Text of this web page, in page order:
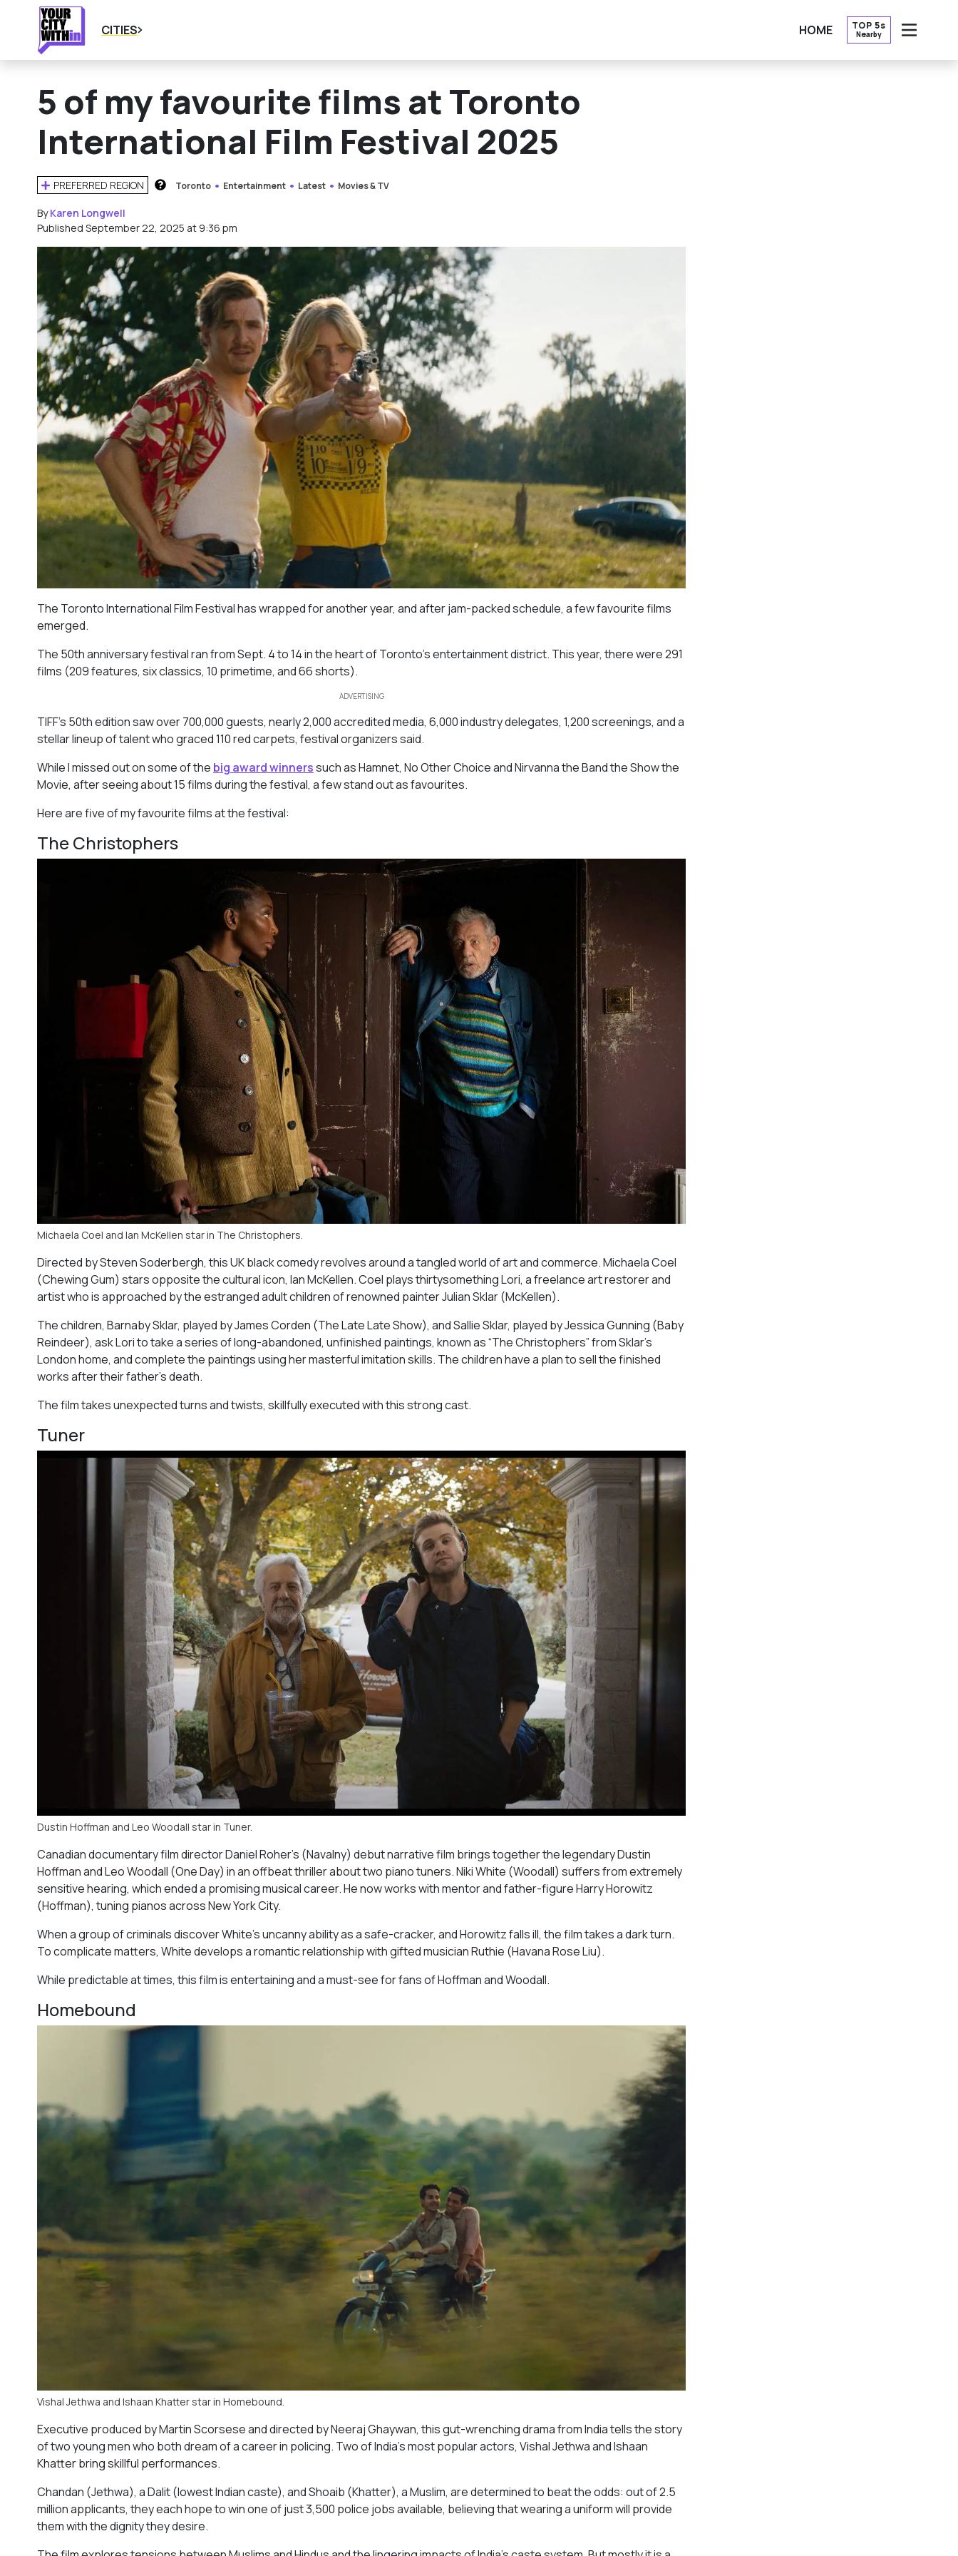
CITIES HOME TOP 5s
Nearby
OPEN
5 of my favourite films at Toronto
International Film Festival 2025
PREFERRED REGION Toronto Entertainment Latest Movies & TV
ByKaren Longwell
Published September 22, 2025 at 9:36 pm
The Toronto International Film Festival has wrapped for another year, and after jam-packed schedule, a few favourite films
emerged.
The 50th anniversary festival ran from Sept. 4 to 14 in the heart of Toronto’s entertainment district. This year, there were 291
films (209 features, six classics, 10 primetime, and 66 shorts).
ADVERTISING
TIFF’s 50th edition saw over 700,000 guests, nearly 2,000 accredited media, 6,000 industry delegates, 1,200 screenings, and a
stellar lineup of talent who graced 110 red carpets, festival organizers said.
While I missed out on some of the big award winnerssuch asHamnet, No Other ChoiceandNirvanna the Band the Show the
Movie, after seeing about 15 films during the festival, a few stand out as favourites.
Here are five of my favourite films at the festival:
The Christophers
Michaela Coel and Ian McKellen star in The Christophers.
Directed by Steven Soderbergh, this UK black comedy revolves around a tangled world of art and commerce. Michaela Coel
(Chewing Gum) stars opposite the cultural icon, Ian McKellen. Coel plays thirtysomething Lori, a freelance art restorer and
artist who is approached by the estranged adult children of renowned painter Julian Sklar (McKellen).
The children, Barnaby Sklar, played by James Corden (The Late Late Show), and Sallie Sklar, played by Jessica Gunning (Baby
Reindeer), ask Lori to take a series of long-abandoned, unfinished paintings, known as “The Christophers” from Sklar’s
London home, and complete the paintings using her masterful imitation skills. The children have a plan to sell the finished
works after their father’s death.
The film takes unexpected turns and twists, skillfully executed with this strong cast.
Tuner
Dustin Hoffman and Leo Woodall star in Tuner.
Canadian documentary film director Daniel Roher’s (Navalny) debut narrative film brings together the legendary Dustin
Hoffman and Leo Woodall (One Day) in an offbeat thriller about two piano tuners. Niki White (Woodall) suffers from extremely
sensitive hearing, which ended a promising musical career. He now works with mentor and father-figure Harry Horowitz
(Hoffman), tuning pianos across New York City.
When a group of criminals discover White’s uncanny ability as a safe-cracker, and Horowitz falls ill, the film takes a dark turn.
To complicate matters, White develops a romantic relationship with gifted musician Ruthie (Havana Rose Liu).
While predictable at times, this film is entertaining and a must-see for fans of Hoffman and Woodall.
Homebound
Vishal Jethwa and Ishaan Khatter star in Homebound.
Executive produced by Martin Scorsese and directed by Neeraj Ghaywan, this gut-wrenching drama from India tells the story
of two young men who both dream of a career in policing. Two of India’s most popular actors, Vishal Jethwa and Ishaan
Khatter bring skillful performances.
Chandan (Jethwa), a Dalit (lowest Indian caste), and Shoaib (Khatter), a Muslim, are determined to beat the odds: out of 2.5
million applicants, they each hope to win one of just 3,500 police jobs available, believing that wearing a uniform will provide
them with the dignity they desire.